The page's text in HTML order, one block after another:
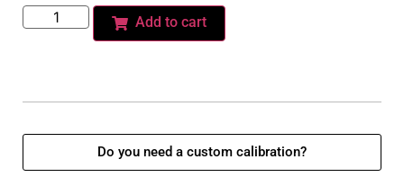
Add to cart
Do you need a custom calibration?